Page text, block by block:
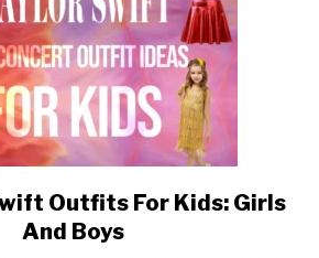
link
to
Outfits For Kids: Girls
And Boys